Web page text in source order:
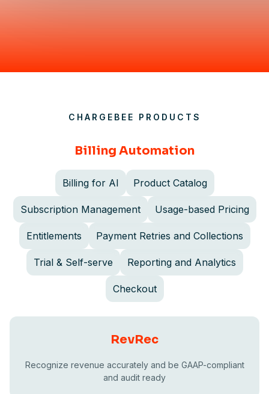
CHARGEBEE PRODUCTS
Billing Automation
Billing for AI Product Catalog
Subscription Management Usage-based Pricing
Entitlements Payment Retries and Collections
Trial & Self-serve Reporting and Analytics
Checkout
RevRec
Recognize revenue accurately and be GAAP-compliant
and audit ready